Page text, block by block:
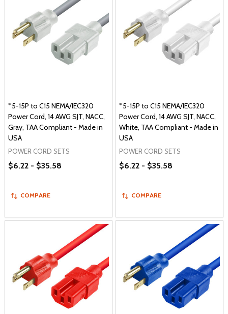
*5-15P to C15 NEMA/IEC320
Power Cord, 14 AWG SJT, NACC,
Gray, TAA Compliant - Made in
USA
POWER CORD SETS
$6.22 - $35.58
COMPARE
*5-15P to C15 NEMA/IEC320
Power Cord, 14 AWG SJT, NACC,
White, TAA Compliant - Made in
USA
POWER CORD SETS
$6.22 - $35.58
COMPARE